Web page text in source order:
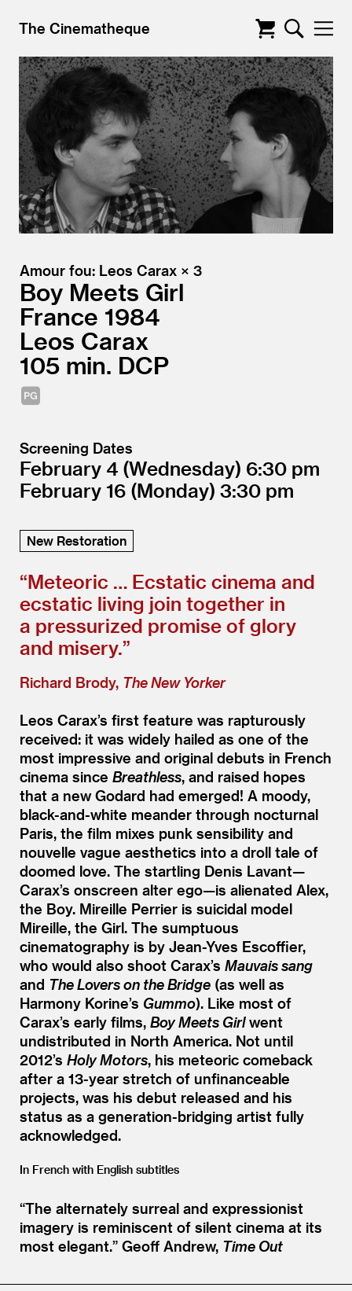
The Cinematheque
Amour fou: Leos Carax × 3
Boy Meets Girl
France 1984
Leos Carax
105
DCP
Screening Dates
February 4 (Wednesday) 6:30
February 16 (Monday) 3:30
New Restoration
“Meteoric … Ecstatic cinema and
ecstatic living join together in
a pressurized promise of glory
and misery.”
Richard Brody, The New Yorker
Leos Carax’s first feature was rapturously
received: it was widely hailed as one of the
most impressive and original debuts in French
cinema since Breathless, and raised hopes
that a new Godard had emerged! A moody,
black-and-white meander through nocturnal
Paris, the film mixes punk sensibility and
nouvelle vague aesthetics into a droll tale of
doomed love. The startling Denis Lavant—
Carax’s onscreen alter ego—is alienated Alex,
the Boy. Mireille Perrier is suicidal model
Mireille, the Girl. The sumptuous
cinematography is by Jean-Yves Escoffier,
who would also shoot Carax’s Mauvais sang
and The Lovers on the Bridge (as well as
Harmony Korine’s Gummo). Like most of
Carax’s early films, Boy Meets Girlwent
undistributed in North America. Not until
2012’s Holy Motors, his meteoric comeback
after a 13-year stretch of unfinanceable
projects, was his debut released and his
status as a generation-bridging artist fully
acknowledged.
In French with English subtitles
“The alternately surreal and expressionist
imagery is reminiscent of silent cinema at its
most elegant.” Geoff Andrew, Time Out